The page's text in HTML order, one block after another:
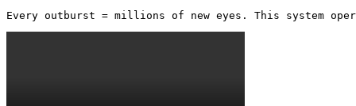
Every outburst = millions of new eyes. This system